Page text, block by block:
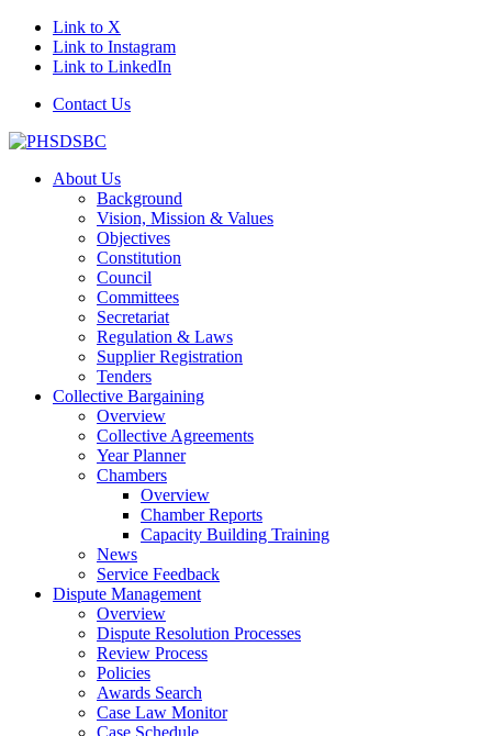
Link to X
Link to Instagram
Link to LinkedIn
Contact Us
About Us
Background
Vision, Mission & Values
Objectives
Constitution
Council
Committees
Secretariat
Regulation & Laws
Supplier Registration
Tenders
Collective Bargaining
Overview
Collective Agreements
Year Planner
Chambers
Overview
Chamber Reports
Capacity Building Training
News
Service Feedback
Dispute Management
Overview
Dispute Resolution Processes
Review Process
Policies
Awards Search
Case Law Monitor
Case Schedule